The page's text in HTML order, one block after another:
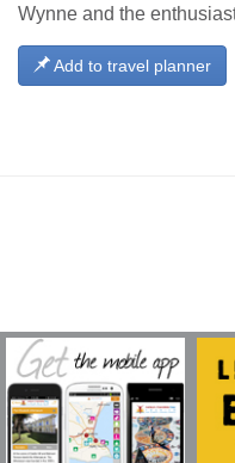
Wynne and the
Add to travel planner